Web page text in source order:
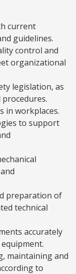
current
guidelines.
control and
organizational
legislation, as
in workplaces.
to support
preparation of
technical
accurately
maintaining and
to